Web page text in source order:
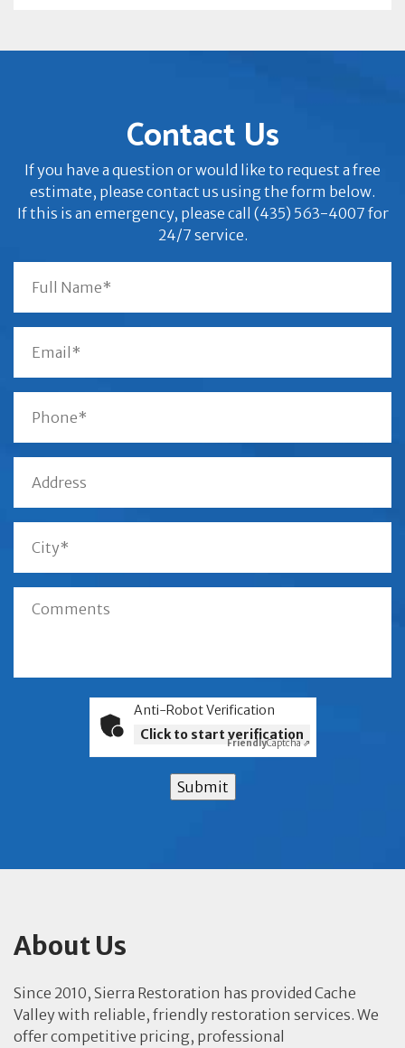
Contact Us
If you have a question or would like to request a free
estimate, please contact us using the form below.
If this is an emergency, please call (435) 563-4007 for
24/7 service.
Anti-Robot Verification
Click to start verification
FriendlyCaptcha ⇗
Submit
About Us
Since 2010, Sierra Restoration has provided Cache
Valley with reliable, friendly restoration services. We
offer competitive pricing, professional